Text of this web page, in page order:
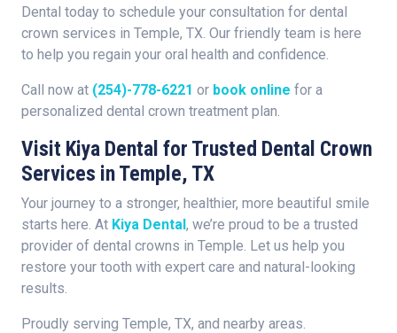
Dental today to schedule your consultation for dental
crown services in Temple, TX. Our friendly team is here
to help you regain your oral health and confidence.
Call now at (254)-778-6221 or book online for a
personalized dental crown treatment plan.
Visit Kiya Dental for Trusted Dental Crown
Services in Temple, TX
Your journey to a stronger, healthier, more beautiful smile
starts here. At Kiya Dental, we’re proud to be a trusted
provider of dental crowns in Temple. Let us help you
restore your tooth with expert care and natural-looking
results.
Proudly serving Temple, TX, and nearby areas.